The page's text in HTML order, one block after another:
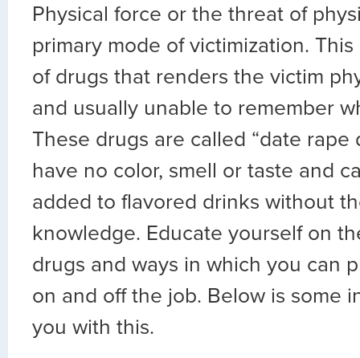
Physical force or the threat of
primary mode of victimization.
of drugs that renders the victim
and usually unable to remember
These drugs are called “date rape
have no color, smell or taste and
added to flavored drinks without
knowledge. Educate yourself on
drugs and ways in which you can
on and off the job. Below is some
you with this.